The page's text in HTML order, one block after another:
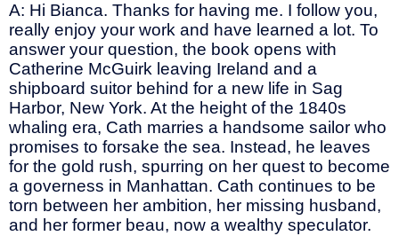
A: Hi Bianca. Thanks for having me. I follow you,
really enjoy your work and have learned a lot. To
answer your question, the book opens with
Catherine McGuirk leaving Ireland and a
shipboard suitor behind for a new life in Sag
Harbor, New York. At the height of the 1840s
whaling era, Cath marries a handsome sailor who
promises to forsake the sea. Instead, he leaves
for the gold rush, spurring on her quest to become
a governess in Manhattan. Cath continues to be
torn between her ambition, her missing husband,
and her former beau, now a wealthy speculator.